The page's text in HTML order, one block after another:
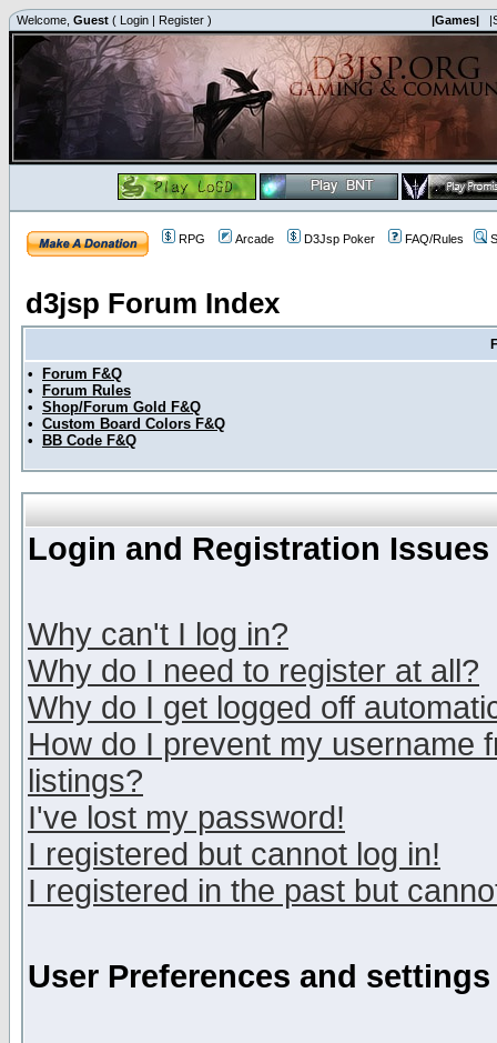
Welcome, Guest ( Login | Register ) |Games|
RPG Arcade D3Jsp Poker FAQ/Rules
d3jsp Forum Index
•
Forum F&Q
•
Forum Rules
• Shop/Forum Gold F&Q
• Custom Board Colors F&Q
•
BB Code F&Q
Login and Registration Issues
Why can't I log in?
Why do I need to register at all?
Why do I get logged off
How do I prevent my username
listings?
I've lost my password!
I registered but cannot log in!
I registered in the past but
User Preferences and settings